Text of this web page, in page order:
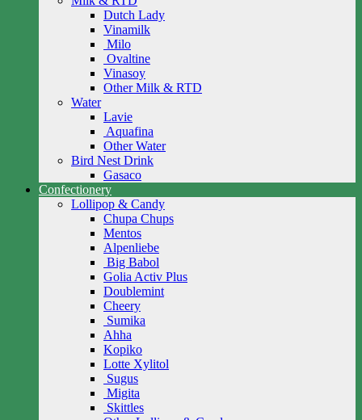
Dutch Lady
Vinamilk
Milo
Ovaltine
Vinasoy
Other Milk & RTD
Water
Lavie
Aquafina
Other Water
Bird Nest Drink
Gasaco
Confectionery
Lollipop & Candy
Chupa Chups
Mentos
Alpenliebe
Big Babol
Golia Activ Plus
Doublemint
Cheery
Sumika
Ahha
Kopiko
Lotte Xylitol
Sugus
Migita
Skittles